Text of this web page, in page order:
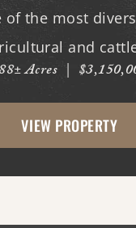
the most
and
Spanning
property
mix of irrigated
Acres |
VIEW PROPERTY